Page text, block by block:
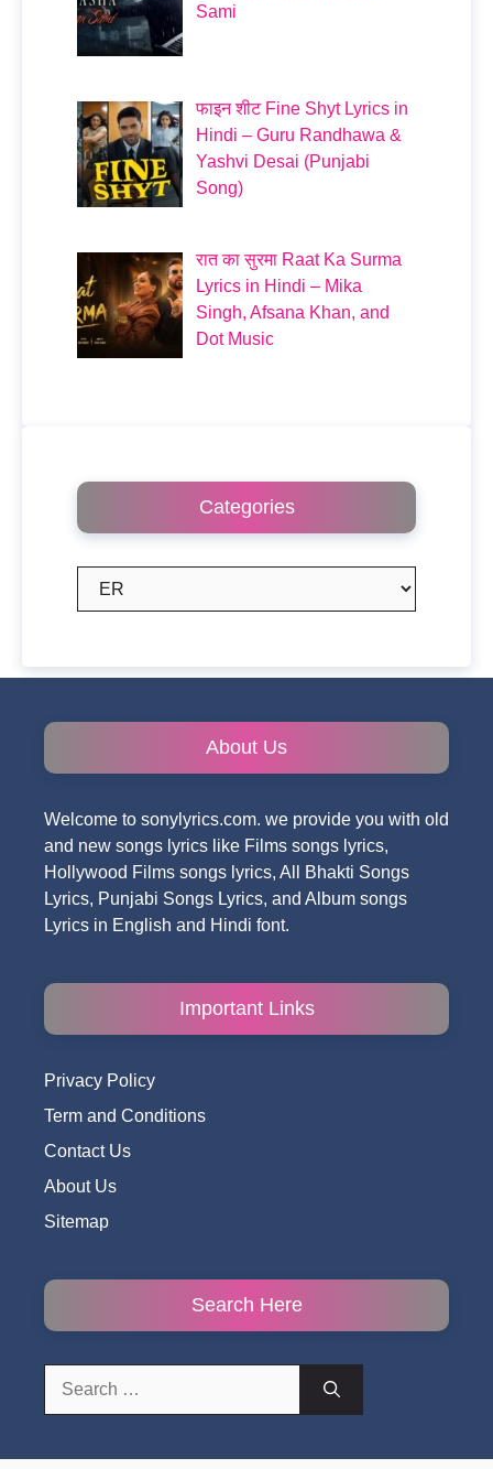
Sami
फाइन शीट Fine Shyt Lyrics in
Hindi – Guru Randhawa &
Yashvi Desai (Punjabi
Song)
रात का सुरमा Raat Ka Surma
Lyrics in Hindi – Mika
Singh, Afsana Khan, and
Dot Music
Categories
Categories
About Us
Welcome to sonylyrics.com. we provide you with old
and new songs lyrics like Films songs lyrics,
Hollywood Films songs lyrics, All Bhakti Songs
Lyrics, Punjabi Songs Lyrics, and Album songs
Lyrics in English and Hindi font.
Important Links
Privacy Policy
Term and Conditions
Contact Us
About Us
Sitemap
Search Here